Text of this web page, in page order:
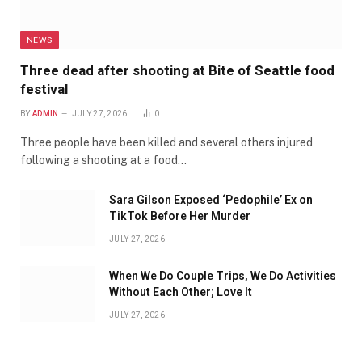
NEWS
Three dead after shooting at Bite of Seattle food
festival
BY ADMIN JULY 27, 2026 0
Three people have been killed and several others injured
following a shooting at a food…
Sara Gilson Exposed ‘Pedophile’ Ex on
TikTok Before Her Murder
JULY 27, 2026
When We Do Couple Trips, We Do Activities
Without Each Other; Love It
JULY 27, 2026